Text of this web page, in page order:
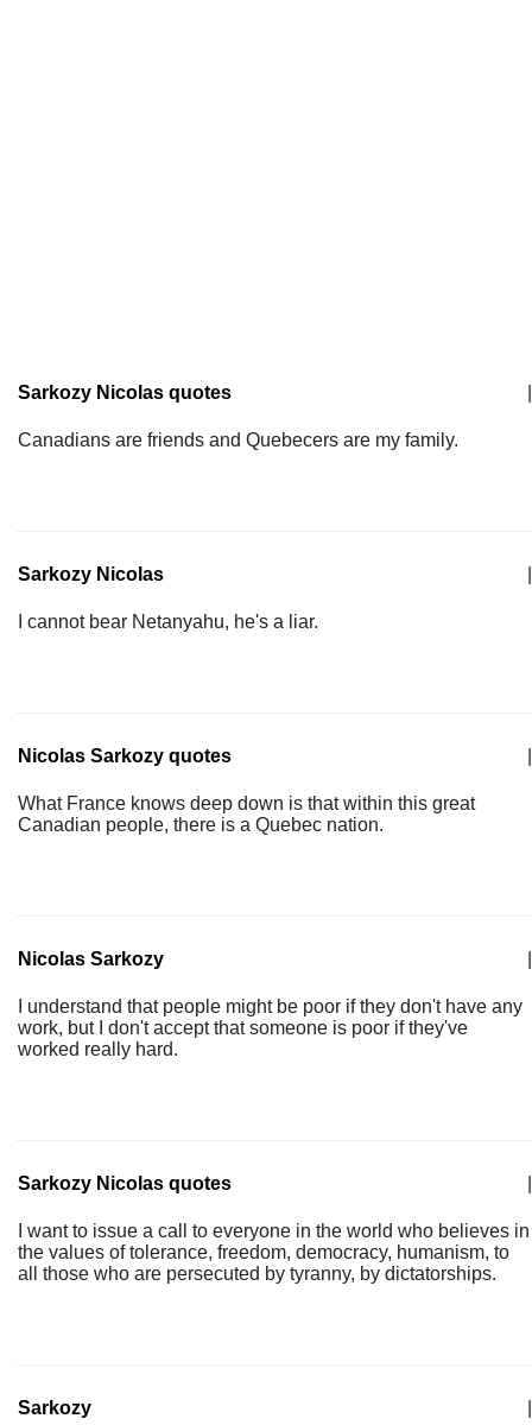
Sarkozy Nicolas quotes
Canadians are friends and Quebecers are my family.
Sarkozy Nicolas
I cannot bear Netanyahu, he's a liar.
Nicolas Sarkozy quotes
What France knows deep down is that within this great
Canadian people, there is a Quebec nation.
Nicolas Sarkozy
I understand that people might be poor if they don't have any
work, but I don't accept that someone is poor if they've
worked really hard.
Sarkozy Nicolas quotes
I want to issue a call to everyone in the world who believes in
the values of tolerance, freedom, democracy, humanism, to
all those who are persecuted by tyranny, by dictatorships.
Sarkozy